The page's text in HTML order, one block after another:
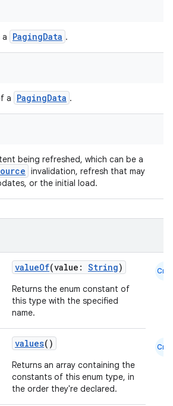
PagingData .
a PagingData .
being refreshed, which can be a
invalidation, refresh that may
or the initial load.
valueOf(value: String)
Returns the enum constant of
this type with the specified
name.
Cmn
values()
Returns an array containing the
constants of this enum type, in
the order they're declared.
Cmn